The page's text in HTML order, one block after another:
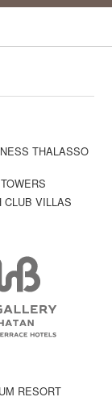
THALASSO
CLUB VILLAS
RESORT